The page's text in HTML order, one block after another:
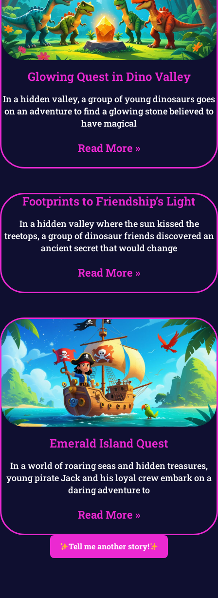
Glowing Quest in Dino Valley
In a hidden valley, a group of young dinosaurs goes
on an adventure to find a glowing stone believed to
have magical
Read More »
Footprints to Friendship’s Light
In a hidden valley where the sun kissed the
treetops, a group of dinosaur friends discovered an
ancient secret that would change
Read More »
Emerald Island Quest
In a world of roaring seas and hidden treasures,
young pirate Jack and his loyal crew embark on a
daring adventure to
Read More »
Tell me another story!